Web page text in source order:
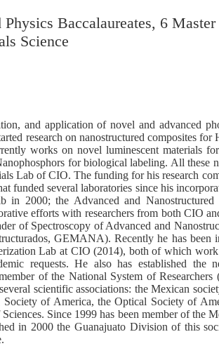
Physics Baccalaureates, 6
Science
and application of novel and advanced
research on nanostructured composites
works on novel luminescent materials
for biological labeling. All these
Lab of CIO. The funding for his research
funded several laboratories since his
in 2000; the Advanced and
efforts with researchers from both CIO
of Spectroscopy of Advanced and
GEMANA). Recently he has
Lab at CIO (2014), both of which
requests. He also has established the
of the National System of
scientific associations: the Mexican
of America, the Optical Society of
Since 1999 has been member of the
in 2000 the Guanajuato Division of this